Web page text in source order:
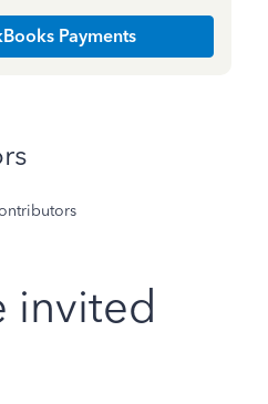
Payments
invited